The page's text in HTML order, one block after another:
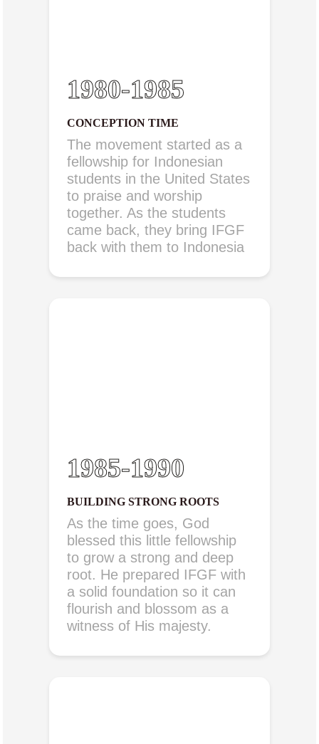
1980-1985
CONCEPTION TIME
The movement started as a
fellowship for Indonesian
students in the United States
to praise and worship
together. As the students
came back, they bring IFGF
back with them to Indonesia
1985-1990
BUILDING STRONG ROOTS
As the time goes, God
blessed this little fellowship
to grow a strong and deep
root. He prepared IFGF with
a solid foundation so it can
flourish and blossom as a
witness of His majesty.